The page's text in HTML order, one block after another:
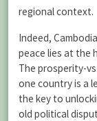
regional context.
Indeed,
peace lies at the
The prosperity-
one country is a
the key to
old political